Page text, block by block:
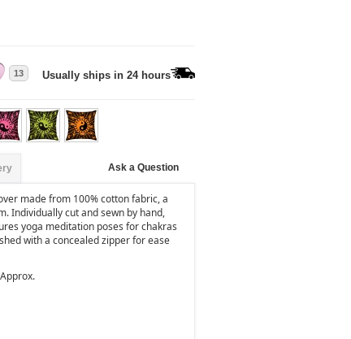
13 Usually ships in 24 hours
Ask a Question
made from 100% cotton fabric, a
Individually cut and sewn by hand,
yoga meditation poses for chakras
with a concealed zipper for ease